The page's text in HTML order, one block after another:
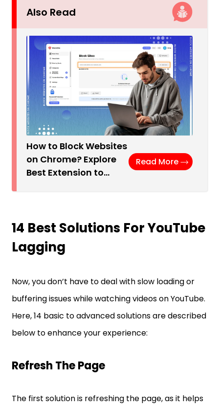
Also Read
How to Block Websites
on Chrome? Explore
Best Extension to…
Read More
14 Best Solutions For YouTube
Lagging
Now, you don’t have to deal with slow loading or
buffering issues while watching videos on YouTube.
Here, 14 basic to advanced solutions are described
below to enhance your experience:
Refresh The Page
The first solution is refreshing the page, as it helps